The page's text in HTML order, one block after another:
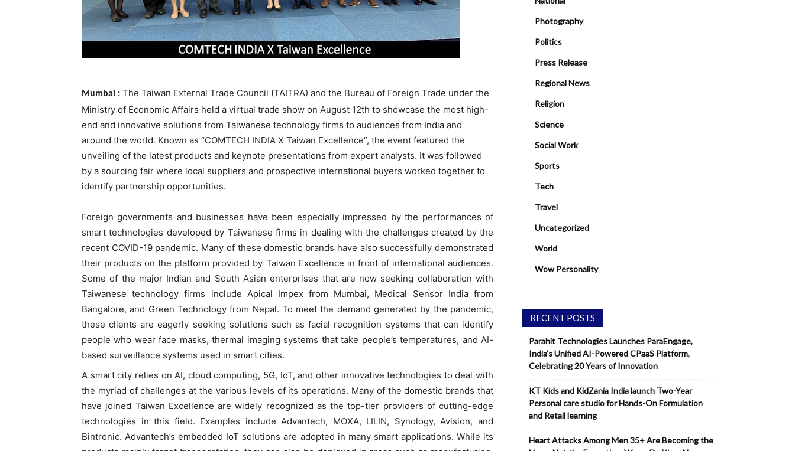
Mumbai : The Taiwan External Trade Council (TAITRA) and the Bureau of Foreign Trade under the
Ministry of Economic Affairs held a virtual trade show on August 12th to showcase the most high-
end and innovative solutions from Taiwanese technology firms to audiences from India and
around the world. Known as “COMTECH INDIA X Taiwan Excellence”, the event featured the
unveiling of the latest products and keynote presentations from expert analysts. It was followed
by a sourcing fair where local suppliers and prospective international buyers worked together to
identify partnership opportunities.
Foreign governments and businesses have been especially impressed by the performances of
smart technologies developed by Taiwanese firms in dealing with the challenges created by the
recent COVID-19 pandemic. Many of these domestic brands have also successfully demonstrated
their products on the platform provided by Taiwan Excellence in front of international audiences.
Some of the major Indian and South Asian enterprises that are now seeking collaboration with
Taiwanese technology firms include Apical Impex from Mumbai, Medical Sensor India from
Bangalore, and Green Technology from Nepal. To meet the demand generated by the pandemic,
these clients are eagerly seeking solutions such as facial recognition systems that can identify
people who wear face masks, thermal imaging systems that take people’s temperatures, and AI-
based surveillance systems used in smart cities.
A smart city relies on AI, cloud computing, 5G, IoT, and other innovative technologies to deal with
the myriad of challenges at the various levels of its operations. Many of the domestic brands that
have joined Taiwan Excellence are widely recognized as the top-tier providers of cutting-edge
technologies in this field. Examples include Advantech, MOXA, LILIN, Synology, Avision, and
Bintronic. Advantech’s embedded IoT solutions are adopted in many smart applications. While its
Photography
Politics
Press Release
Regional News
Religion
Science
Social Work
Sports
Tech
Travel
Uncategorized
World
Wow Personality
RECENT POSTS
Parahit Technologies Launches ParaEngage,
India’s Unified AI-Powered CPaaS Platform,
Celebrating 20 Years of Innovation
KT Kids and KidZania India launch Two-Year
Personal care studio for Hands-On Formulation
and Retail learning
Heart Attacks Among Men 35+ Are Becoming the